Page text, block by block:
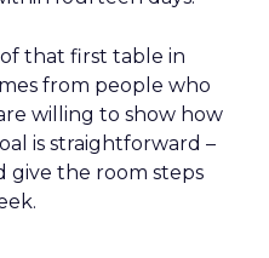
that first table in
from people who
willing to show how
is straightforward –
give the room steps